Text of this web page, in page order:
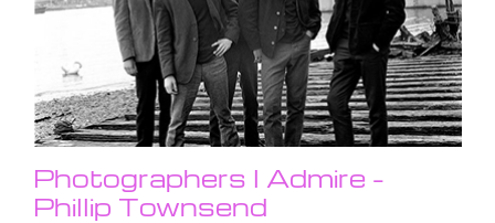
Photographers I Admire –
Phillip Townsend